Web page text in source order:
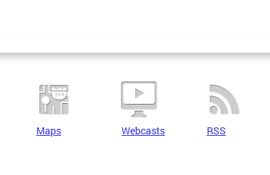
Maps Webcasts RSS